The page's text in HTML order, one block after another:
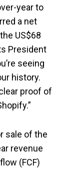
year to
a net
US$68
President
seeing
history.
proof of
sale of the
revenue
(FCF)